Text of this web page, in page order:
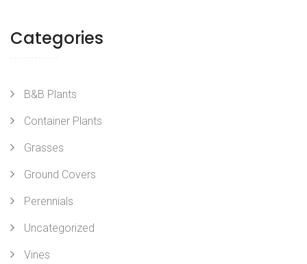
Categories
B&B Plants
Container Plants
Grasses
Ground Covers
Perennials
Uncategorized
Vines